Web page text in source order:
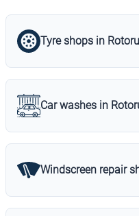
Tyre shops in
Car washes in
Windscreen repair